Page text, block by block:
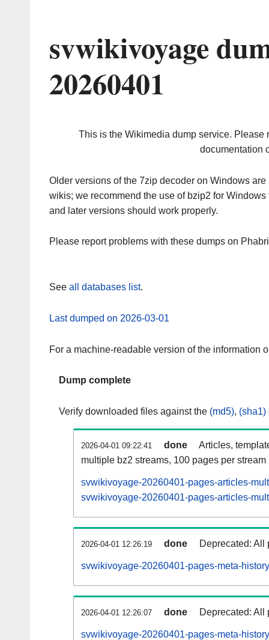
svwikivoyage
20260401
This is the Wikimedia dump service. Please
documentation
Older versions of the 7zip decoder on Windows
wikis; we recommend the use of bzip2 for
and later versions should work properly.
Please report problems with these dumps on
See all databases list.
Last dumped on 2026-03-01
For a machine-readable version of the information
Dump complete
Verify downloaded files against the (md5), (sha1)
2026-04-01 09:22:41 done
Articles,
multiple bz2 streams, 100 pages per stream
svwikivoyage-20260401-pages-articles-
svwikivoyage-20260401-pages-articles-
2026-04-01 12:26:19 done Deprecated: All
svwikivoyage-20260401-pages-meta-
2026-04-01 12:26:07 done Deprecated: All
svwikivoyage-20260401-pages-meta-